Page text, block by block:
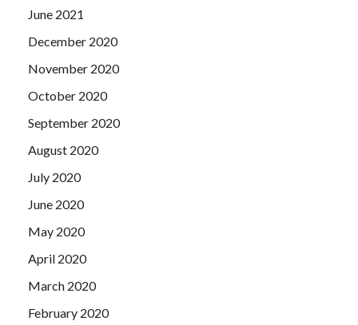
June 2021
December 2020
November 2020
October 2020
September 2020
August 2020
July 2020
June 2020
May 2020
April 2020
March 2020
February 2020